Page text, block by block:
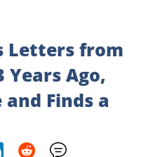
Letters from
Years Ago,
Finds a